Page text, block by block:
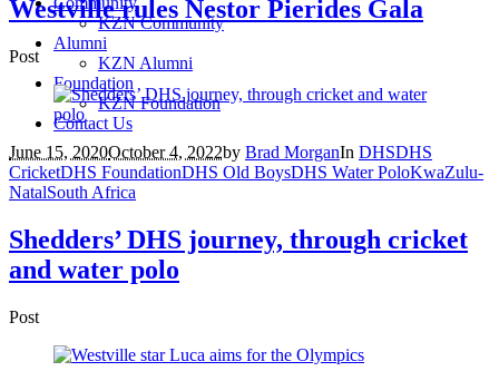
KZN Community
Alumni
KZN Alumni
Foundation
KZN Foundation
Contact Us
Westville rules Nestor Pierides Gala
Post
June 15, 2020October 4, 2022by Brad MorganIn DHSDHS
CricketDHS FoundationDHS Old BoysDHS Water PoloKwaZulu-
NatalSouth Africa
Shedders’ DHS journey, through cricket
and water polo
Post